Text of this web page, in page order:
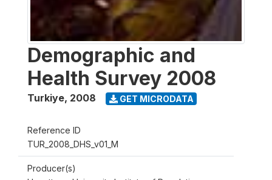
Demographic and
Health Survey 2008
Turkiye, 2008 GET MICRODATA
Reference ID
TUR_2008_DHS_v01_M
Producer(s)